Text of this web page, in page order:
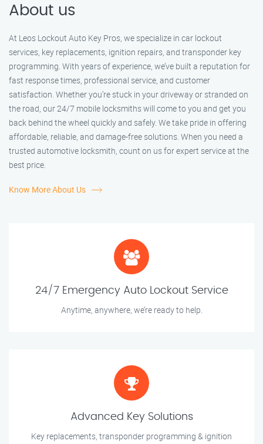
About us
At Leos Lockout Auto Key Pros, we specialize in car lockout
services, key replacements, ignition repairs, and transponder key
programming. With years of experience, we’ve built a reputation for
fast response times, professional service, and customer
satisfaction. Whether you’re stuck in your driveway or stranded on
the road, our 24/7 mobile locksmiths will come to you and get you
back behind the wheel quickly and safely. We take pride in offering
affordable, reliable, and damage-free solutions. When you need a
trusted automotive locksmith, count on us for expert service at the
best price.
Know More About Us
24/7 Emergency Auto Lockout Service
Anytime, anywhere, we’re ready to help.
Advanced Key Solutions
Key replacements, transponder programming & ignition